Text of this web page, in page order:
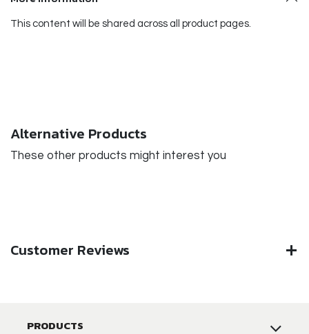
This content will be shared across all product pages.
Alternative Products
These other products might interest you
Customer Reviews
PRODUCTS